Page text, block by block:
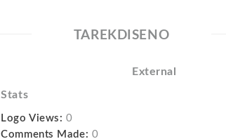
TAREKDISENO
External
Stats
Logo Views: 0
Comments Made: 0